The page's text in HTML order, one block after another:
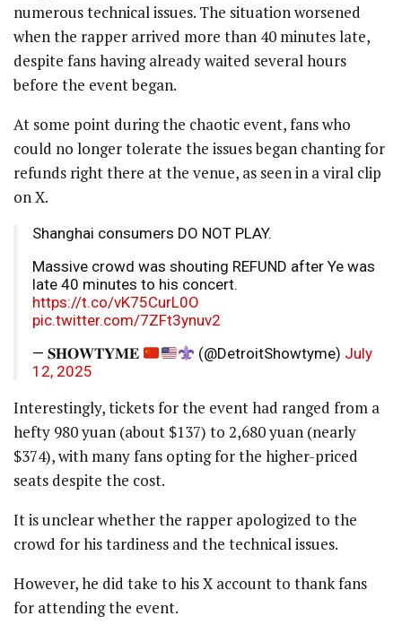
numerous technical issues. The situation worsened
when the rapper arrived more than 40 minutes late,
despite fans having already waited several hours
before the event began.
At some point during the chaotic event, fans who
could no longer tolerate the issues began chanting for
refunds right there at the venue, as seen in a viral clip
on X.
Shanghai consumers DO NOT PLAY.
Massive crowd was shouting REFUND after Ye was
late 40 minutes to his concert.
https://t.co/vK75CurL0O
pic.twitter.com/7ZFt3ynuv2
— 𝐒𝐇𝐎𝐖𝐓𝐘𝐌𝐄
(@DetroitShowtyme) July
12, 2025
Interestingly, tickets for the event had ranged from a
hefty 980 yuan (about $137) to 2,680 yuan (nearly
$374), with many fans opting for the higher-priced
seats despite the cost.
It is unclear whether the rapper apologized to the
crowd for his tardiness and the technical issues.
However, he did take to his X account to thank fans
for attending the event.